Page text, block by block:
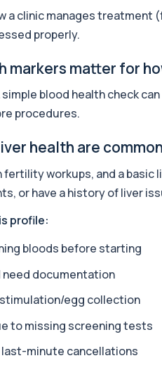
for £200, checking 44 hormone, thyroid,
delivers an in-depth assessment of
for £229, analysing 38 biomarkers
a clinic manages
properly.
markers matter for
simple blood health check
procedures.
health are
workups, and a
or have a history of liver
profile:
bloods before starting
need documentation
egg collection
to missing screening tests
minute cancellations